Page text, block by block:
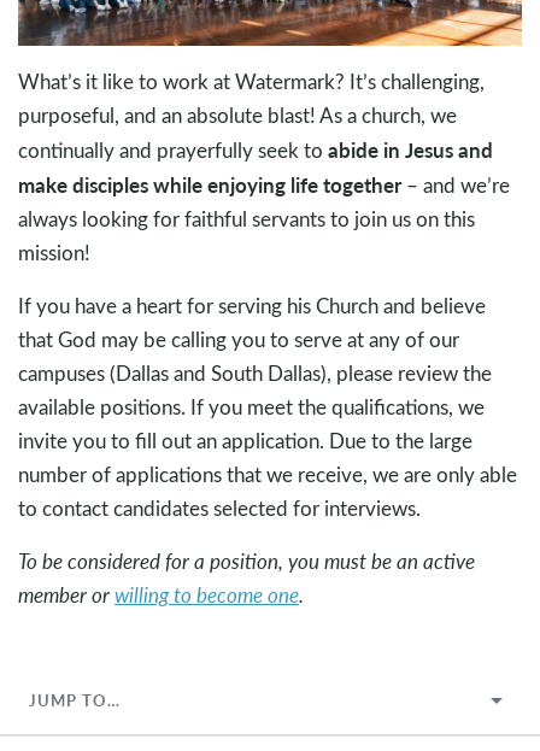
What’s it like to work at Watermark? It’s challenging,
purposeful, and an absolute blast! As a church, we
continually and prayerfully seek to abide in Jesus and
make disciples while enjoying life together– and we’re
always looking for faithful servants to join us on this
mission!
If you have a heart for serving his Church and believe
that God may be calling you to serve at any of our
campuses (Dallas and South Dallas), please review the
available positions. If you meet the qualifications, we
invite you to fill out an application. Due to the large
number of applications that we receive, we are only able
to contact candidates selected for interviews.
To be considered for a position, you must be an active
member orwilling to become one.
JUMP TO…